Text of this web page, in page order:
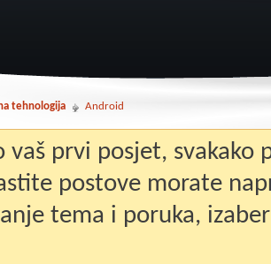
tehnologija Android
vaš prvi posjet, svakako
postove morate
tema i poruka,